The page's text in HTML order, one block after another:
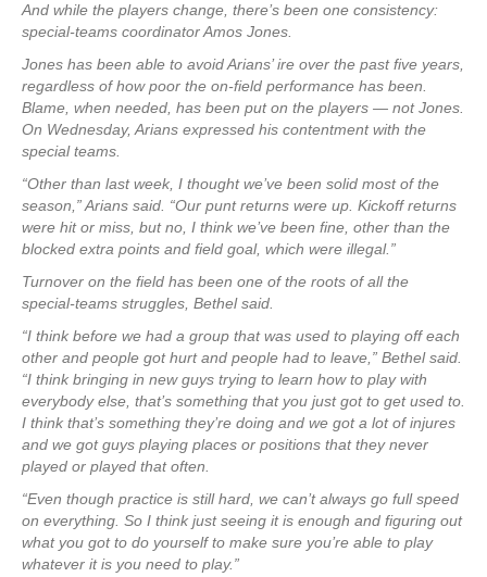
And while the players change, there’s been one consistency:
special-teams coordinator Amos Jones.
Jones has been able to avoid Arians’ ire over the past five years,
regardless of how poor the on-field performance has been.
Blame, when needed, has been put on the players — not Jones.
On Wednesday, Arians expressed his contentment with the
special teams.
“Other than last week, I thought we’ve been solid most of the
season,” Arians said. “Our punt returns were up. Kickoff returns
were hit or miss, but no, I think we’ve been fine, other than the
blocked extra points and field goal, which were illegal.”
Turnover on the field has been one of the roots of all the
special-teams struggles, Bethel said.
“I think before we had a group that was used to playing off each
other and people got hurt and people had to leave,” Bethel said.
“I think bringing in new guys trying to learn how to play with
everybody else, that’s something that you just got to get used to.
I think that’s something they’re doing and we got a lot of injures
and we got guys playing places or positions that they never
played or played that often.
“Even though practice is still hard, we can’t always go full speed
on everything. So I think just seeing it is enough and figuring out
what you got to do yourself to make sure you’re able to play
whatever it is you need to play.”